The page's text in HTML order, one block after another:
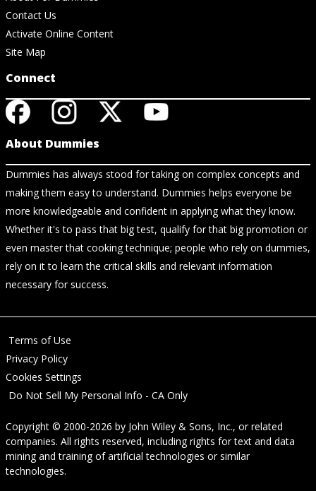
Contact Us
Activate Online Content
Site Map
Connect
About Dummies
Dummies has always stood for taking on complex concepts and
making them easy to understand. Dummies helps everyone be
more knowledgeable and confident in applying what they know.
Whether it's to pass that big test, qualify for that big promotion or
even master that cooking technique; people who rely on dummies,
rely on it to learn the critical skills and relevant information
necessary for success.
Terms of Use
Privacy Policy
Cookies Settings
Do Not Sell My Personal Info - CA Only
Copyright © 2000-2026 by John Wiley & Sons, Inc., or related
companies. All rights reserved, including rights for text and data
mining and training of artificial technologies or similar
technologies.